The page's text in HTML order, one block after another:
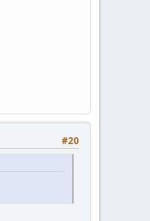
#20